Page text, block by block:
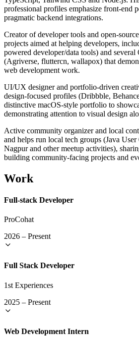
professional profiles emphasize front-end
pragmatic backend integrations.
Creator of developer tools and open-
projects aimed at helping developers,
powered developer/data tools) and
(Agriverse, fluttercn, wallapox) that
web development work.
UI/UX designer and portfolio-driven
design-focused profiles (Dribbble,
distinctive macOS-style portfolio to
demonstrating attention to visual design
Active community organizer and local
and helps run local tech groups (Java
Nagpur and other meetup activities),
building community-facing projects and
Work
Full-stack Developer
ProCohat
2026 – Present
Full Stack Developer
1st Experiences
2025 – Present
Web Development Intern